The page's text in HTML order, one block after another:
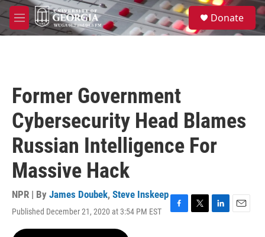
Skip to main content
M
e
S
e
a
Donate
Former Government
Cybersecurity Head Blames
Russian Intelligence For
Massive Hack
NPR | By James Doubek, Steve Inskeep
Published December 21, 2020 at 3:54 PM EST
F
T
L
E